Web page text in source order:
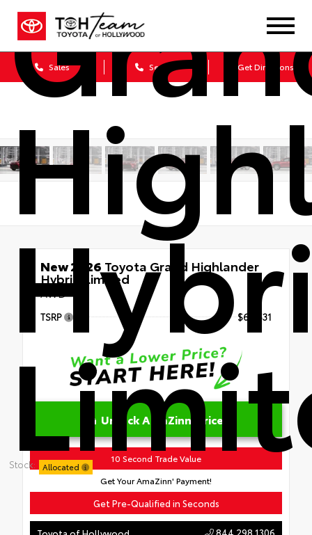
Sales Service Get Directions
Stock: Allocated
New 2026 Toyota Grand Highlander
Hybrid Limited
AWD
TSRP $60,531
Unlock AmaZinn' Price
10 Second Trade Value
Get Your AmaZinn' Payment!
Get Pre-Qualified in Seconds
844.298.1306